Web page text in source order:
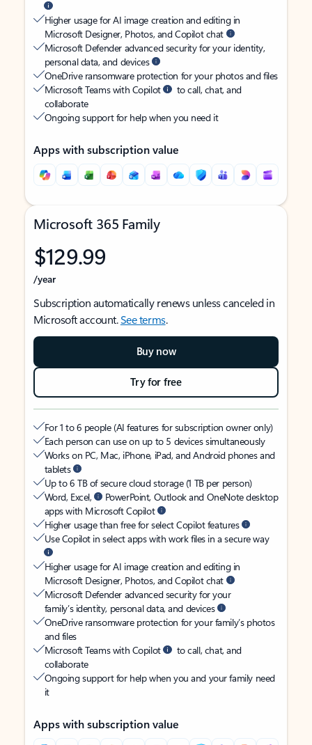
Higher usage for AI image creation and editing in
Microsoft Designer, Photos, and Copilot chat
Microsoft Defender advanced security for your identity,
personal data, and devices
OneDrive ransomware protection for your photos and files
Microsoft Teams with Copilot
to call, chat, and
collaborate
Ongoing support for help when you need it
Apps with subscription value
Microsoft 365 Family
$129.99
/year
Subscription automatically renews unless canceled in
Microsoft account.See terms.
Buy now
Try for free
For 1 to 6 people (AI features for subscription owner only)
Each person can use on up to 5 devices simultaneously
Works on PC, Mac, iPhone, iPad, and Android phones and
tablets
Up to 6 TB of secure cloud storage (1 TB per person)
Word, Excel,
PowerPoint, Outlook and OneNote desktop
apps with Microsoft Copilot
Higher usage than free for select Copilot features
Use Copilot in select apps with work files in a secure way
Higher usage for AI image creation and editing in
Microsoft Designer, Photos, and Copilot chat
Microsoft Defender advanced security for your
family’s identity, personal data, and devices
OneDrive ransomware protection for your family’s photos
and files
Microsoft Teams with Copilot
to call, chat, and
collaborate
Ongoing support for help when you and your family need
it
Apps with subscription value